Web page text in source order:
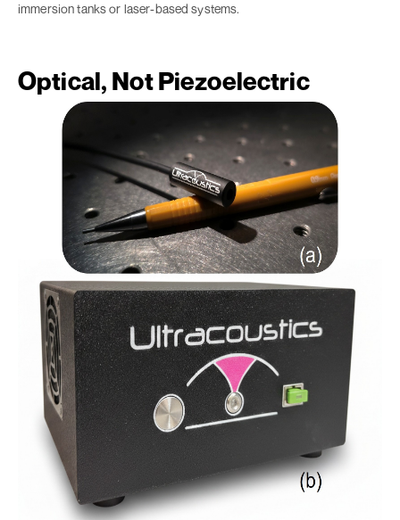
immersion tanks or laser-based systems.
Optical, Not Piezoelectric